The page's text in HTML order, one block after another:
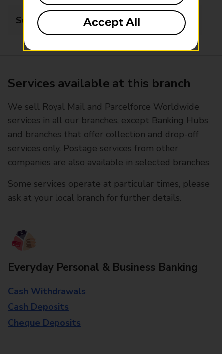
Sunday Closed
Services available at this branch
We sell Royal Mail and Parcelforce Worldwide
services in all our branches, except Banking Hubs
and branches that offer collection and drop-off
services only. Postage services from other
companies are also available in selected branches
Some services operate at particular times, please
ask at your local branch for further details.
Everyday Personal & Business Banking
Cash Withdrawals
Cash Deposits
Cheque Deposits
Accept All